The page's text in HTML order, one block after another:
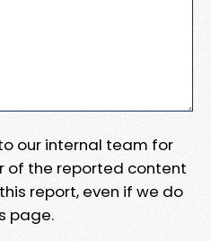
our internal team for
of the reported content
report, even if we do
page.